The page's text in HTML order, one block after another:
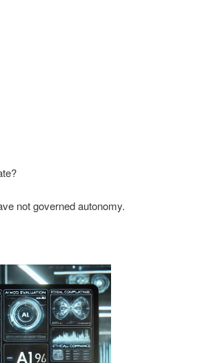
not governed autonomy.